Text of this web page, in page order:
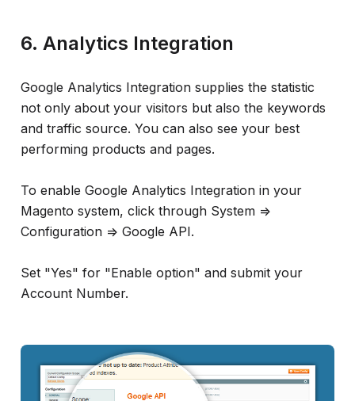
6. Analytics Integration
Google Analytics Integration supplies the statistic
not only about your visitors but also the keywords
and traffic source. You can also see your best
performing products and pages.
To enable Google Analytics Integration in your
Magento system, click through System =>
Configuration => Google API.
Set "Yes" for "Enable option" and submit your
Account Number.